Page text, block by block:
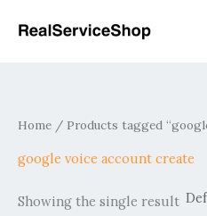
Home / Products tagged
google voice account create
Showing the single result